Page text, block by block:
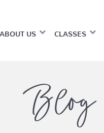
ABOUT US CLASSES
Blog